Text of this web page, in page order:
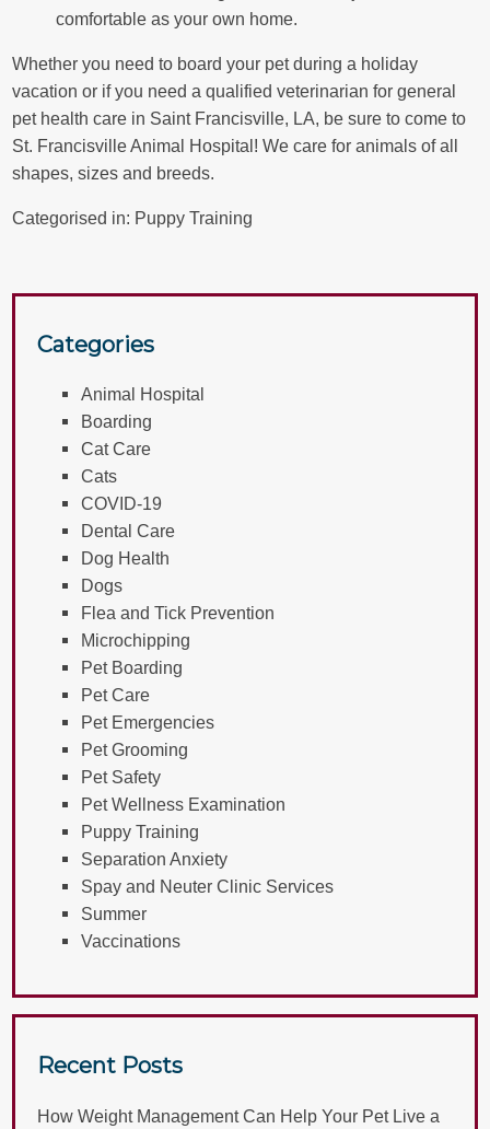
comfortable as your own home.
Whether you need to board your pet during a holiday
vacation or if you need aqualified veterinarian for general
pet health care in Saint Francisville, LA, be sure to come to
St. Francisville Animal Hospital! We care for animals of all
shapes, sizes and breeds.
Categorised in: Puppy Training
Categories
Animal Hospital
Boarding
Cat Care
Cats
COVID-19
Dental Care
Dog Health
Dogs
Flea and Tick Prevention
Microchipping
Pet Boarding
Pet Care
Pet Emergencies
Pet Grooming
Pet Safety
Pet Wellness Examination
Puppy Training
Separation Anxiety
Spay and Neuter Clinic Services
Summer
Vaccinations
Recent Posts
How Weight Management Can Help Your Pet Live a